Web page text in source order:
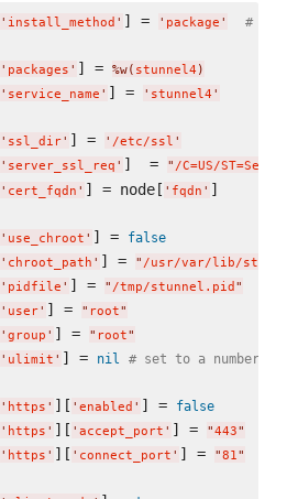
' install_method ' ] = ' package ' #
' packages ' ] = %w( stunnel4 )
' service_name ' ] = ' stunnel4 '
' ssl_dir' ] = ' /etc/ssl '
' server_ssl_req ' ]  = " /C=US/
' cert_fqdn ' ] = node[ ' fqdn ' ]
' use_chroot ' ] = false
' chroot_path ' ] = " /usr/var/lib/
' pidfile ' ] = " /tmp/stunnel.pid "
' user' ] = " root"
' group ' ] = " root"
' ulimit ' ] = nil # set to a number
' https ' ][ ' enabled ' ] = false
' https ' ][ ' accept_port ' ] = "443"
' https ' ][ ' connect_port ' ] = "81"